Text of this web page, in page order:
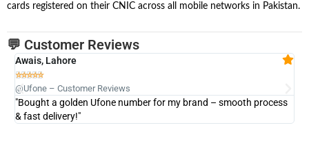
cards registered on their CNIC across all mobile networks in Pakistan.
💬 Customer Reviews
Awais, Lahore

@Ufone – Customer Reviews
"Bought a golden Ufone number for my brand – smooth process
& fast delivery!"